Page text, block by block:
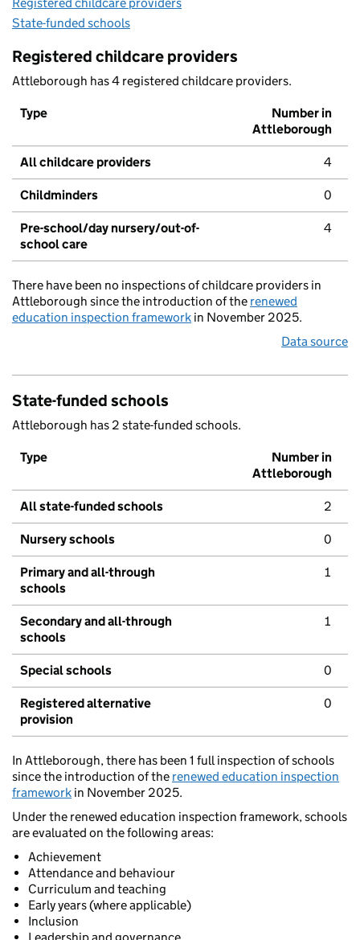
State-funded schools
Registered childcare providers
Attleborough has 4 registered childcare providers.
Type
Number in
Attleborough
All childcare providers 4
Childminders 0
Pre-school/day nursery/out-of-
school care
4
There have been no inspections of childcare providers in
Attleborough since the introduction of the renewed
education inspection framework in November 2025.
Data source
State-funded schools
Attleborough has 2 state-funded schools.
Type
Number in
Attleborough
All state-funded schools 2
Nursery schools 0
Primary and all-through
schools
1
Secondary and all-through
schools
1
Special schools 0
Registered alternative
provision
0
In Attleborough, there has been 1 full inspection of schools
since the introduction of the renewed education inspection
framework in November 2025.
Under the renewed education inspection framework, schools
are evaluated on the following areas:
Achievement
Attendance and behaviour
Curriculum and teaching
Early years (where applicable)
Inclusion